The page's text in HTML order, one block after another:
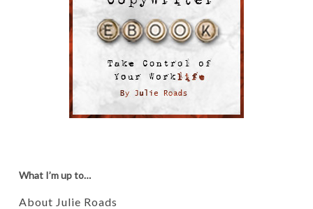
What I’m up to…
About Julie Roads